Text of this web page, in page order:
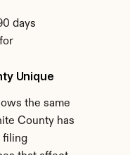
days
Unique
the same
County has
filing